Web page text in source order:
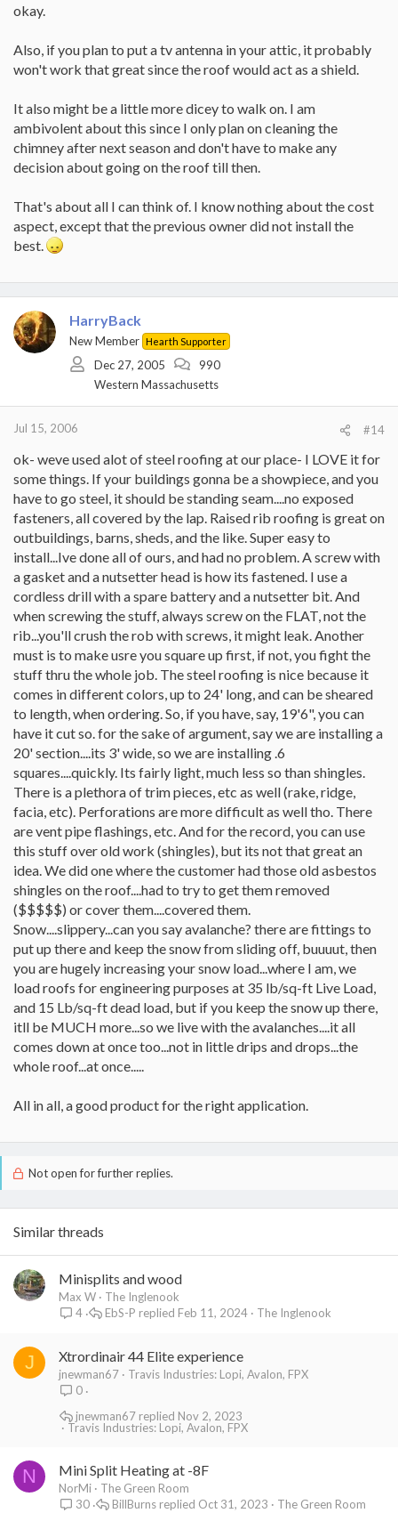
okay.
Also, if you plan to put a tv antenna in your attic, it probably
won't work that great since the roof would act as a shield.
It also might be a little more dicey to walk on. I am
ambivolent about this since I only plan on cleaning the
chimney after next season and don't have to make any
decision about going on the roof till then.
That's about all I can think of. I know nothing about the cost
aspect, except that the previous owner did not install the
best.
HarryBack
New Member Hearth Supporter
Dec 27, 2005
990
Western Massachusetts
Jul 15, 2006 #14
ok- weve used alot of steel roofing at our place- I LOVE it for
some things. If your buildings gonna be a showpiece, and you
have to go steel, it should be standing seam....no exposed
fasteners, all covered by the lap. Raised rib roofing is great on
outbuildings, barns, sheds, and the like. Super easy to
install...Ive done all of ours, and had no problem. A screw with
a gasket and a nutsetter head is how its fastened. I use a
cordless drill with a spare battery and a nutsetter bit. And
when screwing the stuff, always screw on the FLAT, not the
rib...you'll crush the rob with screws, it might leak. Another
must is to make usre you square up first, if not, you fight the
stuff thru the whole job. The steel roofing is nice because it
comes in different colors, up to 24' long, and can be sheared
to length, when ordering. So, if you have, say, 19'6", you can
have it cut so. for the sake of argument, say we are installing a
20' section....its 3' wide, so we are installing .6
squares....quickly. Its fairly light, much less so than shingles.
There is a plethora of trim pieces, etc as well (rake, ridge,
facia, etc). Perforations are more difficult as well tho. There
are vent pipe flashings, etc. And for the record, you can use
this stuff over old work (shingles), but its not that great an
idea. We did one where the customer had those old asbestos
shingles on the roof....had to try to get them removed
($$$$$) or cover them....covered them.
Snow....slippery...can you say avalanche? there are fittings to
put up there and keep the snow from sliding off, buuuut, then
you are hugely increasing your snow load...where I am, we
load roofs for engineering purposes at 35 lb/sq-ft Live Load,
and 15 Lb/sq-ft dead load, but if you keep the snow up there,
itll be MUCH more...so we live with the avalanches....it all
comes down at once too...not in little drips and drops...the
whole roof...at once.....
All in all, a good product for the right application.
Not open for further replies.
Similar threads
Minisplits and wood
Max W
The Inglenook
4
The Inglenook
Feb 11, 2024
EbS-P
J Xtrordinair 44 Elite experience
jnewman67
Travis Industries: Lopi, Avalon, FPX
0
Travis Industries: Lopi, Avalon, FPX
Nov 2, 2023
jnewman67
N Mini Split Heating at -8F
NorMi
The Green Room
30
The Green Room
Oct 31, 2023
BillBurns